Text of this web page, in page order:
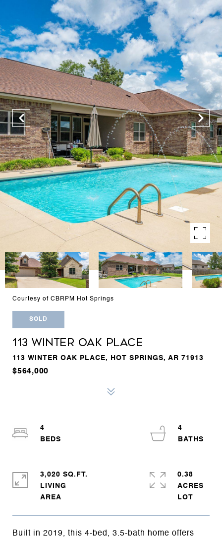
Courtesy of CBRPM Hot Springs
SOLD
113 WINTER OAK PLACE
113 WINTER OAK PLACE, HOT SPRINGS, AR 71913
$564,000
Built in 2019, this 4-bed, 3.5-bath home offers
4
4
3,020 SQ.FT.
LIVING
0.38
ACRES